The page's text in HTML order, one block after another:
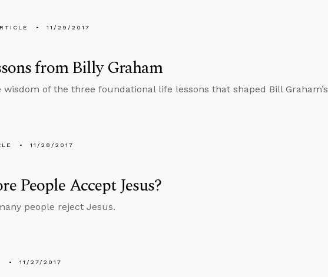
11/29/2017
from Billy Graham
of the three foundational life lessons that shaped Bill Graham’s
11/28/2017
People Accept Jesus?
people reject Jesus.
11/27/2017